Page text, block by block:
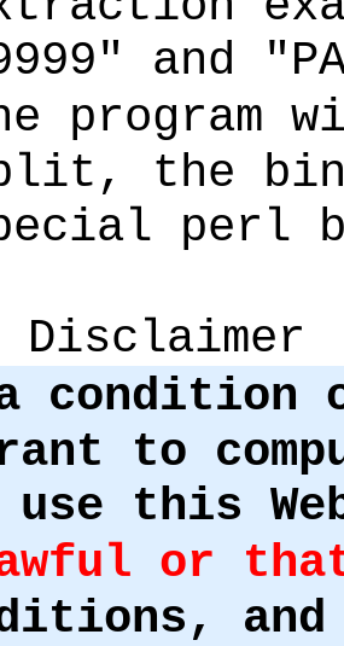
and
program
the
perl
Disclaimer
condition
to
use this
or